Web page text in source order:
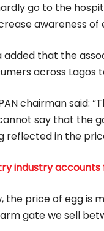
go to the
awareness of
added that the
across Lagos
chairman said:
say that the
reflected in the
industry accounts
the price of egg is
gate we sell